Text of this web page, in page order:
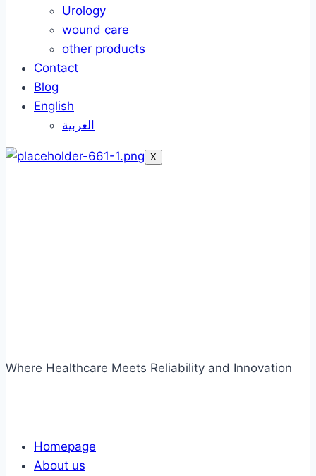
Urology
wound care
other products
Contact
Blog
English
العربية
X
Where Healthcare Meets Reliability and Innovation
Homepage
About us